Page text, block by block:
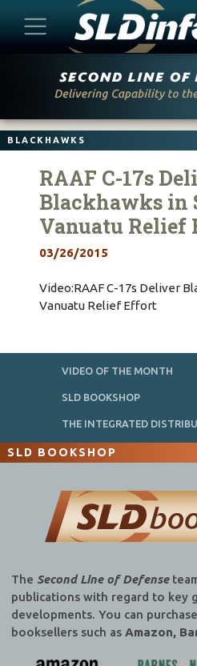
BLACKHAWKS
RAAF C-17s
Blackhawks in
Vanuatu Relief
03/26/2015
Video:RAAF C-17s Deliver
Vanuatu Relief Effort
VIDEO OF THE MONTH
SLD BOOKSHOP
THE INTEGRATED
SLD BOOKSHOP
The Second Line of Defense
publications with regard to key
developments. You can
booksellers such as Amazon,